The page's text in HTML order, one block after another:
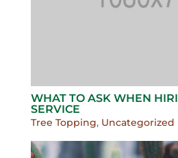
WHAT TO ASK WHEN
SERVICE
Tree Topping, Uncategorized